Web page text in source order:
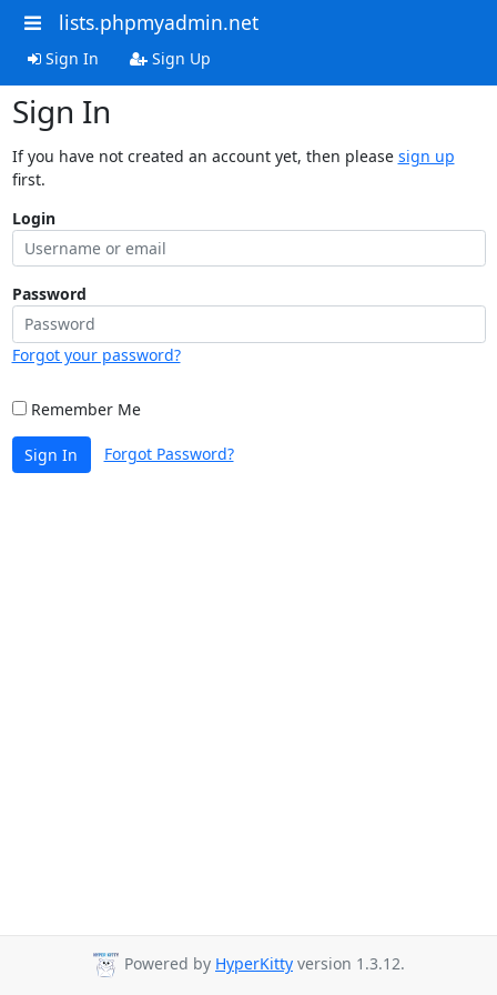
lists.phpmyadmin.net
Sign In Sign Up
Sign In
If you have not created an account yet, then please sign up
first.
Login
Password
Forgot your password?
Remember Me
Sign In Forgot Password?
Powered by HyperKitty version 1.3.12.